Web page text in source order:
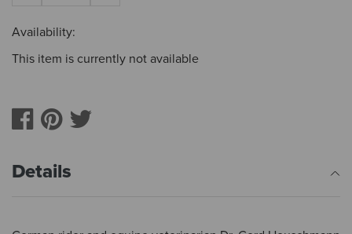
Availability:
This item is currently not available
Details